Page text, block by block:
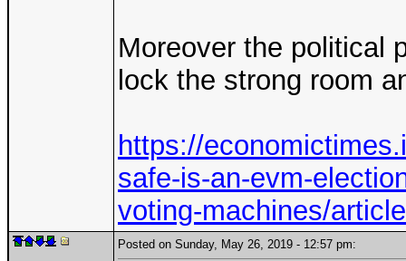
Moreover the political
lock the strong room
https://
safe-is-an-evm-
voting-machines/
Posted on Sunday, May 26, 2019 - 12:57 pm: